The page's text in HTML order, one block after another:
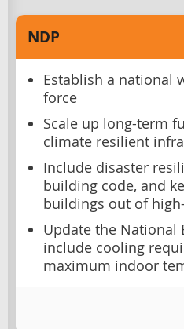
NDP
Establish a national
force
Scale up long-term
climate resilient
Include disaster
building code, and
buildings out of
Update the National
include cooling
maximum indoor